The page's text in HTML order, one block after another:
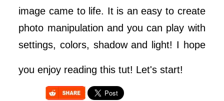
image came to life. It is an easy to create
photo manipulation and you can play with
settings, colors, shadow and light! I hope
you enjoy reading this tut! Let's start!